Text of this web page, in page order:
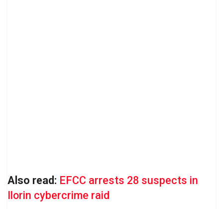
Also read: EFCC arrests 28 suspects in
Ilorin cybercrime raid